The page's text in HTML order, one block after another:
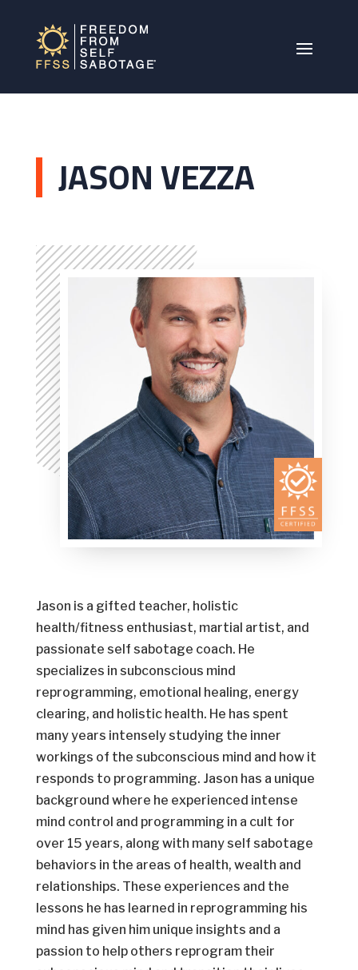
JASON VEZZA
Jason is a gifted teacher, holistic
health/fitness enthusiast, martial artist, and
passionate self sabotage coach. He
specializes in subconscious mind
reprogramming, emotional healing, energy
clearing, and holistic health. He has spent
many years intensely studying the inner
workings of the subconscious mind and how it
responds to programming. Jason has a unique
background where he experienced intense
mind control and programming in a cult for
over 15 years, along with many self sabotage
behaviors in the areas of health, wealth and
relationships. These experiences and the
lessons he has learned in reprogramming his
mind has given him unique insights and a
passion to help others reprogram their